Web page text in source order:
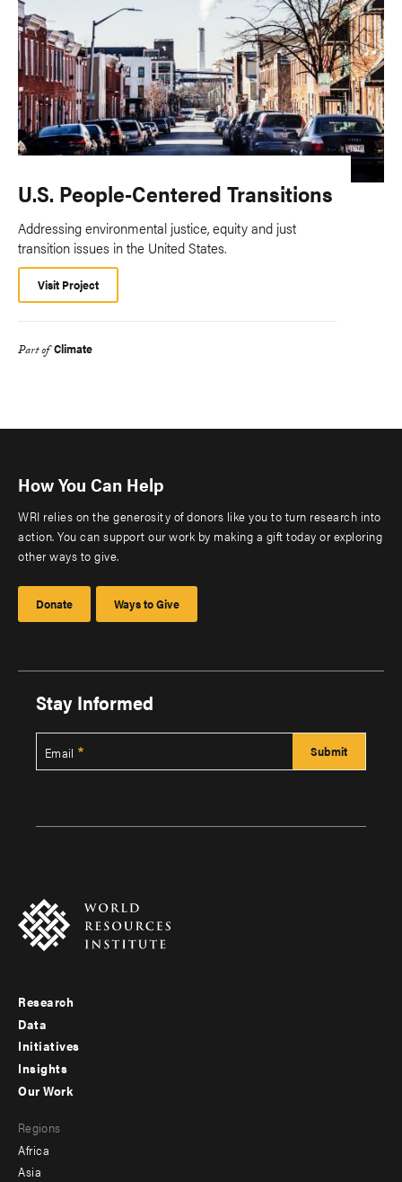
U.S. People-Centered Transitions
Addressing environmental justice, equity and just
transition issues in the United States.
Visit Project
Part of Climate
How You Can Help
WRI relies on the generosity of donors like you to turn research into
action. You can support our work by making a gift today or exploring
other ways to give.
Donate Ways to Give
Stay Informed
Email
Footer
menu
-
Research
Data
Initiatives
Insights
menu
-
Our Work
Regions
Africa
Asia